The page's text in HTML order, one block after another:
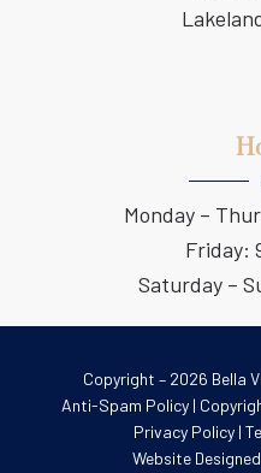
Monday –
Friday:
Saturday –
Copyright – 2026 Bella
Anti-Spam Policy|
Privacy Policy |
Website